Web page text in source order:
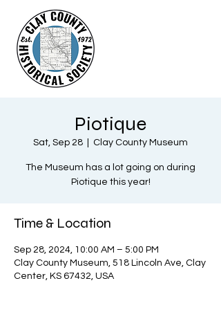
Piotique
Sat, Sep 28 Clay County Museum
The Museum has a lot going on during
Piotique this year!
Time & Location
Sep 28, 2024, 10:00 AM – 5:00 PM
Clay County Museum, 518 Lincoln Ave, Clay
Center, KS 67432, USA